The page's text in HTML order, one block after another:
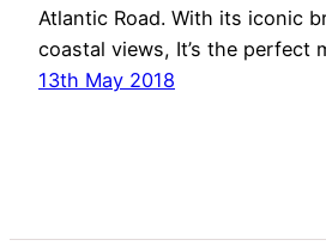
Atlantic Road. With its iconic
coastal views, It’s the perfect
13th May 2018